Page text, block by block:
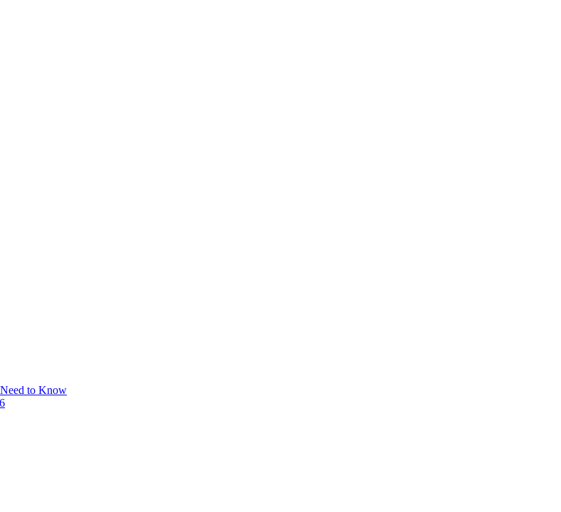
to Know